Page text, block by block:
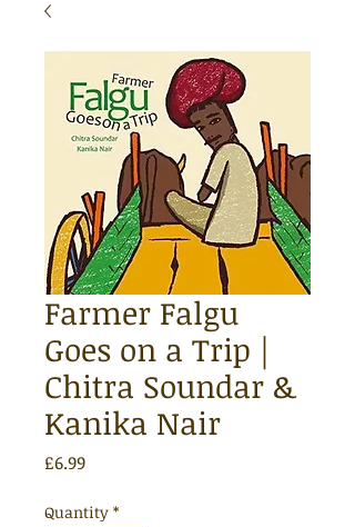
Farmer Falgu
Goes on a Trip |
Chitra Soundar &
Kanika Nair
£6.99Price
Quantity *